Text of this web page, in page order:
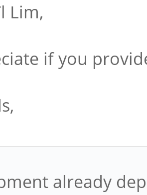
Lim,
if you
already